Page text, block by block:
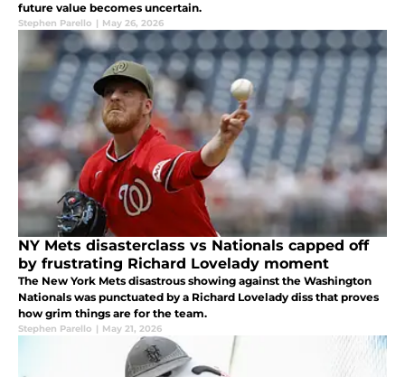
future value becomes uncertain.
Stephen Parello | May 26, 2026
NY Mets disasterclass vs Nationals capped off
by frustrating Richard Lovelady moment
The New York Mets disastrous showing against the Washington
Nationals was punctuated by a Richard Lovelady diss that proves
how grim things are for the team.
Stephen Parello | May 21, 2026